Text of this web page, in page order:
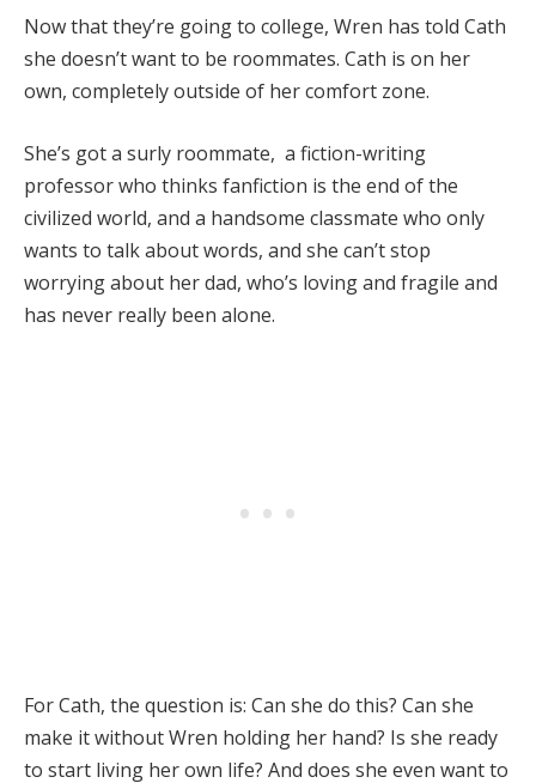
Now that they’re going to college, Wren has told Cath
she doesn’t want to be roommates. Cath is on her
own, completely outside of her comfort zone.
She’s got a surly roommate, a fiction-writing
professor who thinks fanfiction is the end of the
civilized world, and a handsome classmate who only
wants to talk about words, and she can’t stop
worrying about her dad, who’s loving and fragile and
has never really been alone.
For Cath, the question is: Can she do this? Can she
make it without Wren holding her hand? Is she ready
to start living her own life? And does she even want to